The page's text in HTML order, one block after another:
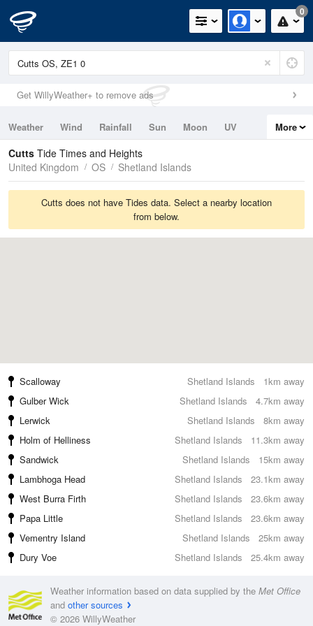
0
Get WillyWeather+ to remove ads
Weather Wind Rainfall Sun Moon
UV
Tides
Swell
More
Cutts Tide Times and Heights
United Kingdom
OS Shetland Islands
Cutts does not have Tides data. Select a nearby location
from below.
1km away
Scalloway
Shetland Islands
4.7km away
Gulber Wick
Shetland Islands
8km away
Lerwick
Shetland Islands
11.3km away
Holm of Helliness
Shetland Islands
15km away
Sandwick
Shetland Islands
23.1km away
Lambhoga Head
Shetland Islands
23.6km away
West Burra Firth
Shetland Islands
23.6km away
Papa Little
Shetland Islands
25km away
Vementry Island
Shetland Islands
25.4km away
Dury Voe Shetland Islands
Weather information based on data supplied by the Met Office
and other sources
© 2026 WillyWeather